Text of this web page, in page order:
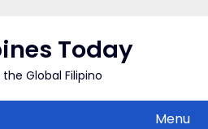
Today
Global Filipino
Menu